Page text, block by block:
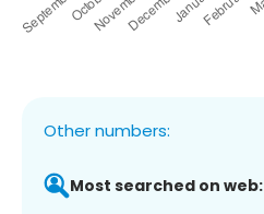
Other numbers:
Most searched on web: